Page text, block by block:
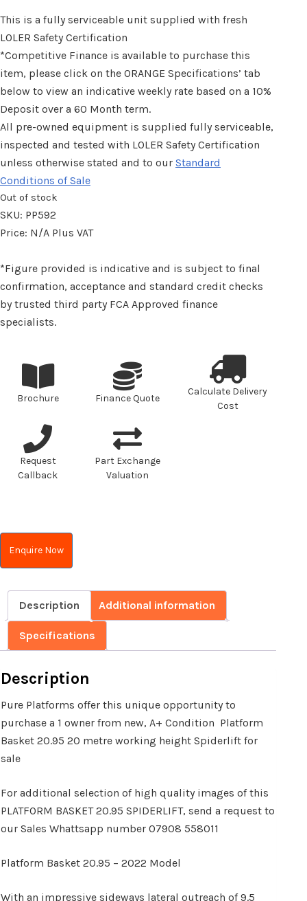
This is a fully serviceable unit supplied with fresh
LOLER Safety Certification
*Competitive Finance is available to purchase this
item, please click on the ORANGE Specifications’ tab
below to view an indicative weekly rate based on a 10%
Deposit over a 60 Month term.
All pre-owned equipment is supplied fully serviceable,
inspected and tested with LOLER Safety Certification
unless otherwise stated and to our Standard
Conditions of Sale
Out of stock
SKU: PP592
Price: N/A Plus VAT
*Figure provided is indicative and is subject to final
confirmation, acceptance and standard credit checks
by trusted third party FCA Approved finance
specialists.
Brochure Finance Quote
Calculate Delivery
Cost
Request
Callback
Part Exchange
Valuation
Enquire Now
Description Additional information
Specifications
Description
Pure Platforms offer this unique opportunity to
purchase a 1 owner from new, A+ Condition Platform
Basket 20.95 20 metre working height Spiderlift for
sale
For additional selection of high quality images of this
PLATFORM BASKET 20.95 SPIDERLIFT, send a request to
our Sales Whattsapp number 07908 558011
Platform Basket 20.95 – 2022 Model
With an impressive sideways lateral outreach of 9.5